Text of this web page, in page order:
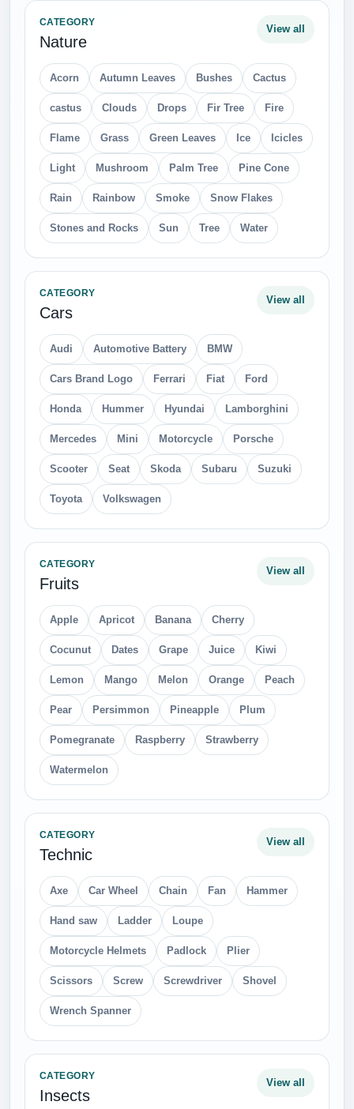
Fruits
View all
Apple Apricot Banana Cherry
Cocunut Dates Grape Juice Kiwi
Lemon Mango Melon Orange Peach
Pear Persimmon Pineapple Plum
Pomegranate Raspberry Strawberry
Technic
Axe Car Wheel Chain Fan Hammer
Hand saw Ladder Loupe
Motorcycle Helmets Padlock Plier
Scissors Screw Screwdriver Shovel
Wrench Spanner
CATEGORY
Insects
View all
Bee Bugs Butterfly Fly Ladybug
Roach Scorpions Spider
CATEGORY
Transport
View all
Bus Planes
CATEGORY
Furniture
View all
Arm chair Chair Piano Pillow Sofa
Table
CATEGORY
Flowers
View all
Sunflower